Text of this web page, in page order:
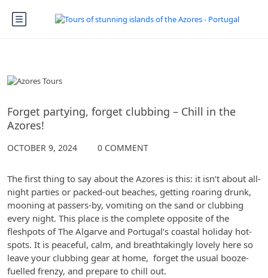
Forget partying, forget clubbing – Chill in the
Azores!
OCTOBER 9, 2024 0 COMMENT
The first thing to say about the Azores is this: it isn’t about all-
night parties or packed-out beaches, getting roaring drunk,
mooning at passers-by, vomiting on the sand or clubbing
every night. This place is the complete opposite of the
fleshpots of The Algarve and Portugal’s coastal holiday hot-
spots. It is peaceful, calm, and breathtakingly lovely here so
leave your clubbing gear at home, forget the usual booze-
fuelled frenzy, and prepare to chill out.